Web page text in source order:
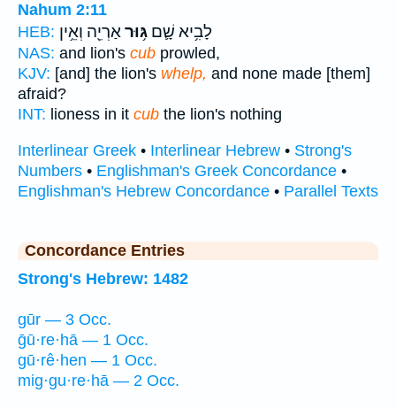
Nahum 2:11
HEB:
לָבִ֥יא שָׁ֛ם גּ֥וּראַרְיֵ֖ה וְאֵ֥ין
NAS: and lion's cub prowled,
KJV: [and] the lion's whelp, and none made [them]
afraid?
INT: lioness in it cub the lion's nothing
Interlinear Greek • Interlinear Hebrew • Strong's
Numbers • Englishman's Greek Concordance •
Englishman's Hebrew Concordance • Parallel Texts
Concordance Entries
Strong's Hebrew: 1482
gūr — 3 Occ.
ḡū·re·hā — 1 Occ.
gū·rê·hen — 1 Occ.
mig·gu·re·hā — 2 Occ.